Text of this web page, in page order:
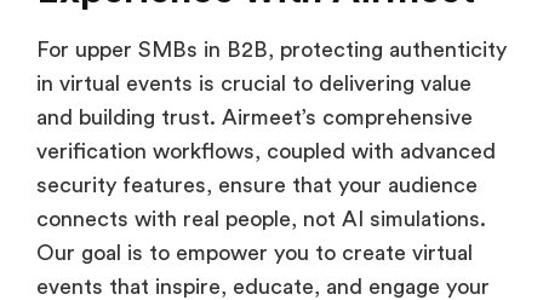
For upper SMBs in B2B, protecting authenticity
in virtual events is crucial to delivering value
and building trust. Airmeet’s comprehensive
verification workflows, coupled with advanced
security features, ensure that your audience
connects with real people, not AI simulations.
Our goal is to empower you to create virtual
events that inspire, educate, and engage your